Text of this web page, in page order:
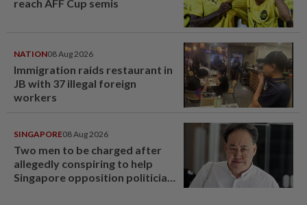
reach AFF Cup semis
NATION08 Aug 2026
Immigration raids restaurant in
JB with 37 illegal foreign
workers
SINGAPORE08 Aug 2026
Two men to be charged after
allegedly conspiring to help
Singapore opposition politician